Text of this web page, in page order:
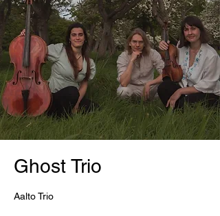
Ghost Trio
Aalto Trio